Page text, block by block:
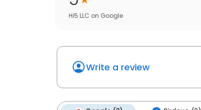
Hi5 LLC on Google
Write a review